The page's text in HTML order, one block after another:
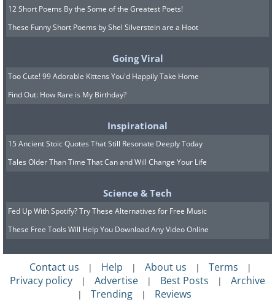
How do antibiotics fight
Now that we know what antibiotics are
and how they are made, we can finally
understand how these powerful
12 Short Poems By the Some of the Greatest Poets!
These Funny Short Poems by Shel Silverstein are a Hoot
Going Viral
Too Cute! 99 Adorable Kittens You'd Happily Take Home
Find Out: How Rare is My Birthday?
Inspirational
15 Ancient Stoic Quotes That Still Resonate Deeply Today
Tales Older Than Time That Can and Will Change Your Life
Science & Tech
Fed Up With Spotify? Try These Alternatives for Free Music
These Free Tools Will Help You Download Any Video Online
Contact us | Help | About us | Terms |
Privacy policy | Advertise | Best Posts | Archive
| Trending | Reviews